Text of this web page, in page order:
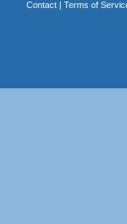
Contact| Terms of